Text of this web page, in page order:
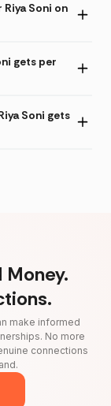
Soni on
gets per
Soni gets
make informed
No more
connections